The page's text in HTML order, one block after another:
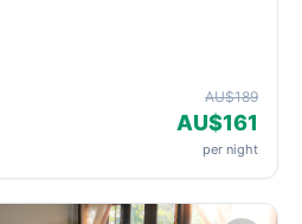
AU$189
AU$161
per night